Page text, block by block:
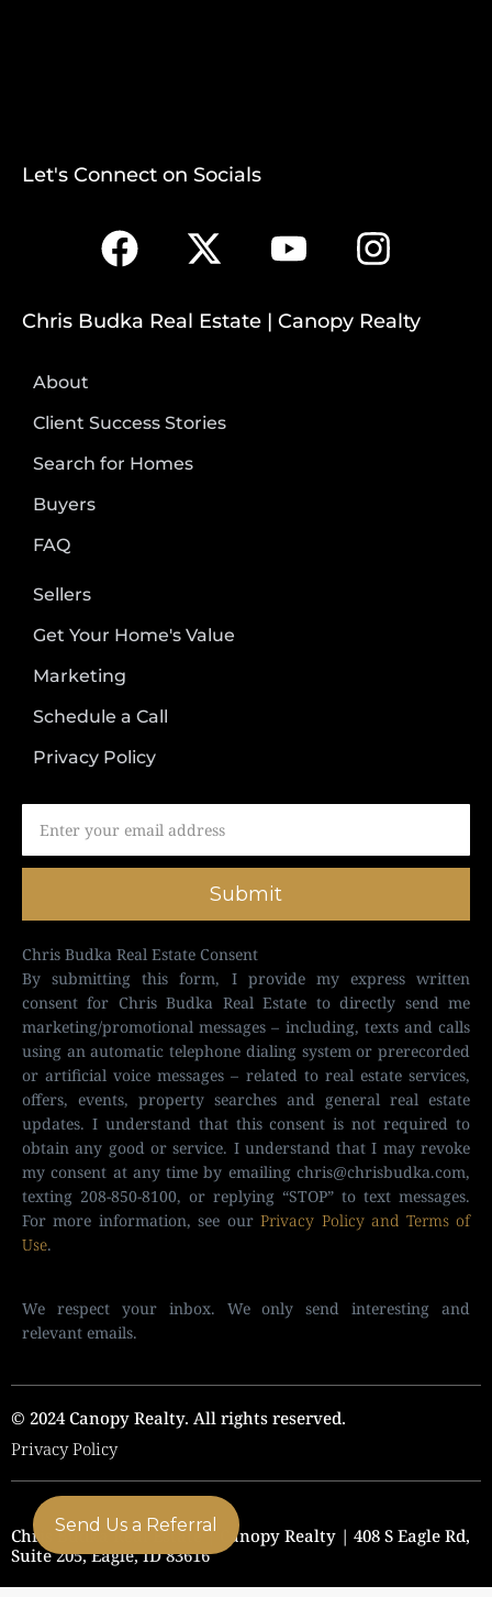
Let's Connect on Socials
Chris Budka Real Estate | Canopy Realty
About
Client Success Stories
Search for Homes
Buyers
FAQ
Sellers
Get Your Home's Value
Marketing
Schedule a Call
Privacy Policy
Submit
Chris Budka Real Estate Consent
By submitting this form, I provide my express written
consent for Chris Budka Real Estate to directly send me
marketing/promotional messages – including, texts and calls
using an automatic telephone dialing system or prerecorded
or artificial voice messages – related to real estate services,
offers, events, property searches and general real estate
updates. I understand that this consent is not required to
obtain any good or service. I understand that I may revoke
my consent at any time by emailing chris@chrisbudka.com,
texting 208-850-8100, or replying “STOP” to text messages.
For more information, see ourPrivacy Policy and Terms of
Use.
We respect your inbox. We only send interesting and
relevant emails.
© 2024 Canopy Realty. All rights reserved.
Privacy Policy
Chris Budka Real Estate | Canopy Realty | 408 S Eagle Rd,
Suite 205, Eagle, ID 83616
Send Us a Referral